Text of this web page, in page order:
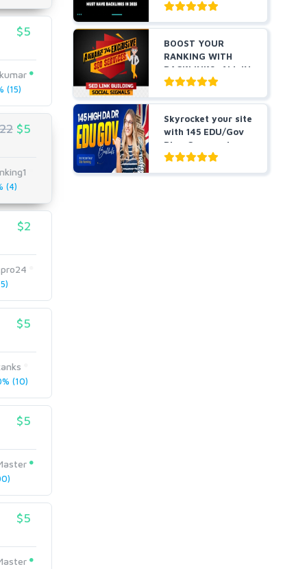
$5
(15)
$5
(4)
$2
$5
(10)
$5
$5
BOOST YOUR
RANKING WITH
BACKLINKS, ALL IN
ONE
Skyrocket your site
with 145 EDU/Gov
Blog Comment
Bes...